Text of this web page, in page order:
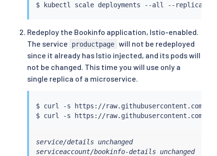
$ kubectl
Redeploy the Bookinfo application, Istio-enabled.
The service
productpage will not be redeployed
since it already has Istio injected, and its pods will
not be changed. This time you will use only a
single replica of a microservice.
$ curl
-s https://raw.githubusercontent.com/
$ curl -s https://raw.githubusercontent.com/
service/details unchanged
serviceaccount/bookinfo-details unchanged